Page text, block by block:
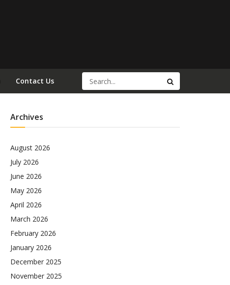
Contact Us
Archives
August 2026
July 2026
June 2026
May 2026
April 2026
March 2026
February 2026
January 2026
December 2025
November 2025